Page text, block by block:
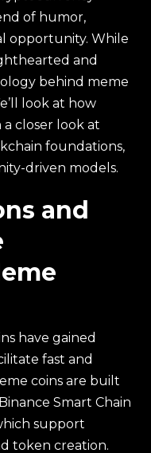
of humor,
opportunity. While
and
behind meme
look at how
closer look at
foundations,
driven models.
and
have gained
fast and
coins are built
Smart Chain
support
token creation.